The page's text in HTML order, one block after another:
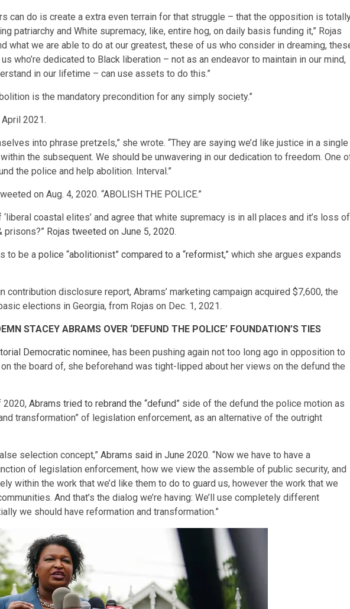
can do is create a extra even terrain for that struggle – that the opposition is
patriarchy and White supremacy, like, entire hog, on daily basis funding it,” Rojas
what we are able to do at our greatest, these of us who consider in dreaming,
who’re dedicated to Black liberation – not as an endeavor to maintain in our mind,
in our lifetime – can use assets to do this.”
is the mandatory precondition for any simply society.”
2021.
into phrase pretzels,” she wrote. “They are saying we’d like justice in a single
the subsequent. We should be unwavering in our dedication to freedom. One
the police and help abolition. Interval.”
on Aug. 4, 2020. “ABOLISH THE POLICE.”
coastal elites’ and agree that white supremacy is in all places and it’s loss of
prisons?” Rojas tweeted on June 5, 2020.
to be a police “abolitionist” compared to a “reformist,” which she argues expands
contribution disclosure report, Abrams’ marketing campaign acquired $7,600, the
elections in Georgia, from Rojas on Dec. 1, 2021.
STACEY ABRAMS OVER ‘DEFUND THE POLICE’ FOUNDATION’S TIES
Democratic nominee, has been pushing again not too long ago in opposition to
the board of, she beforehand was tight-lipped about her views on the defund the
2020, Abrams tried to rebrand the “defund” side of the defund the police motion as
transformation” of legislation enforcement, as an alternative of the outright
selection concept,” Abrams said in June 2020. “Now we have to have a
of legislation enforcement, how we view the assemble of public security, and
within the work that we’d like them to do to guard us, however the work that we
And that’s the dialog we’re having: We’ll use completely different
we should have reformation and transformation.”